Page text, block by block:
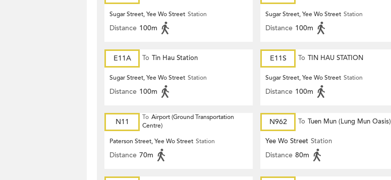
Sugar Street, Yee Wo Street Station
Distance 100m
Sugar Street, Yee Wo Street Station
Distance 100m
E11A To Tin Hau Station
Sugar Street, Yee Wo Street Station
Distance 100m
E11S To TIN HAU STATION
Sugar Street, Yee Wo Street Station
Distance 100m
N11 To Airport (Ground Transportation
Centre)
Paterson Street, Yee Wo Street Station
Distance 70m
N962 To Tuen Mun (Lung Mun Oasis)
Yee Wo Street Station
Distance 80m